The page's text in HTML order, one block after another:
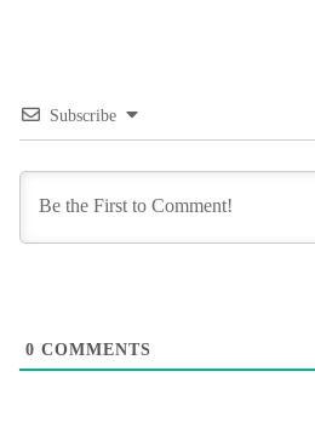
Subscribe
0 COMMENTS